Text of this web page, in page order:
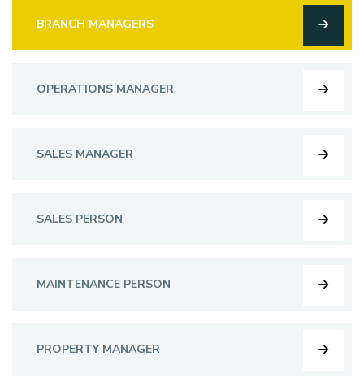
BRANCH MANAGERS
OPERATIONS MANAGER
SALES MANAGER
SALES PERSON
MAINTENANCE PERSON
PROPERTY MANAGER